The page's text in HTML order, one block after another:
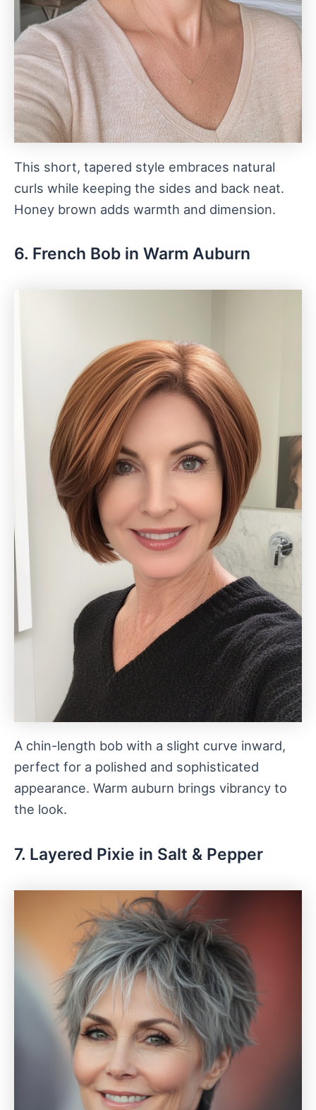
This short, tapered style embraces natural
curls while keeping the sides and back neat.
Honey brown adds warmth and dimension.
6. French Bob in Warm Auburn
A chin-length bob with a slight curve inward,
perfect for a polished and sophisticated
appearance. Warm auburn brings vibrancy to
the look.
7. Layered Pixie in Salt & Pepper